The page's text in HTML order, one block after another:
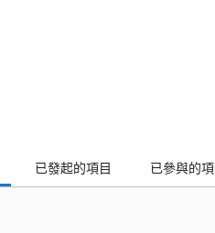
已發起的項目 已參與的